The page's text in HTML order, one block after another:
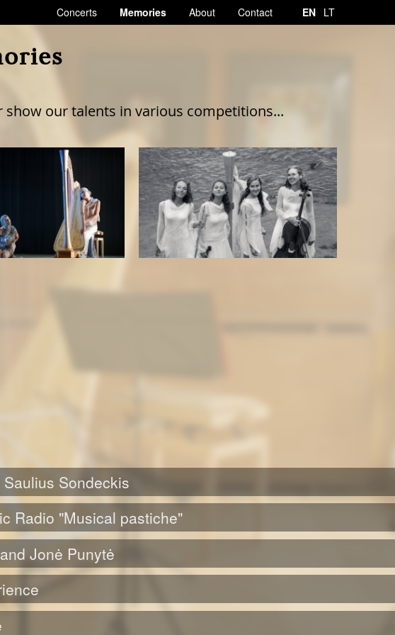
Concerts Memories About Contact EN LT
our talents in various competitions...
Sondeckis
Radio "Musical pastiche"
Jonė Punytė